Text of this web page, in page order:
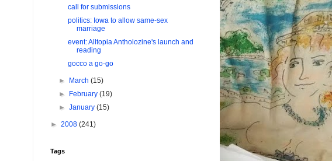
call for submissions
politics: Iowa to allow same-sex
marriage
event: Alltopia Antholozine's launch and
reading
gocco a go-go
► March(15)
►
February(19)
►January(15)
► 2008 (241)
Tags